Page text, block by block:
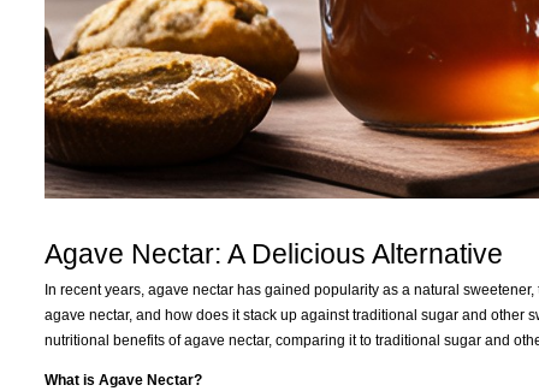
Agave Nectar: A Delicious Alternative
In recent years, agave nectar has gained popularity as a natural
agave nectar, and how does it stack up against traditional sugar and
nutritional benefits of agave nectar, comparing it to traditional sugar and
What is Agave Nectar?